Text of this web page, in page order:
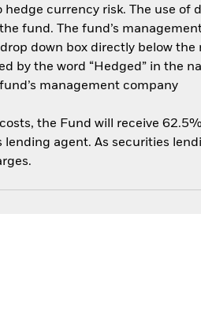
currency risk. The use of
fund. The fund’s
down box directly below
by the word “Hedged” in the
management company
the Fund will receive
agent. As securities